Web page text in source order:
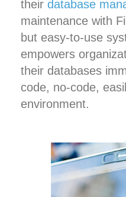
their database
maintenance with
but easy-to-use
empowers
their databases
code, no-code,
environment.